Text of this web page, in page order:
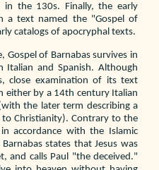
the 130s. Finally, the early
a text named the "Gospel of
catalogs of apocryphal texts.
of Barnabas survives in
Italian and Spanish. Although
close examination of its text
either by a 14th century Italian
the later term describing a
Christianity). Contrary to the
accordance with the Islamic
states that Jesus was
and calls Paul "the deceived."